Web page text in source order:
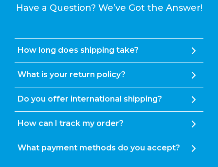
Have a Question? We’ve Got the Answer!
How long does shipping take?
What is your return policy?
Do you offer international shipping?
How can I track my order?
What payment methods do you accept?